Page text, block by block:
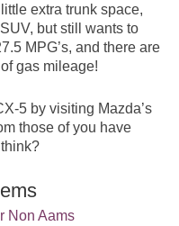
extra trunk space,
but still wants to
MPG’s, and there are
gas mileage!
5 by visiting Mazda’s
those of you have
Non Aams